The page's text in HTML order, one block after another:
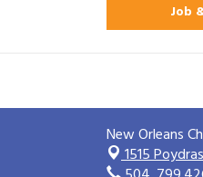
Job
New Orleans
1515